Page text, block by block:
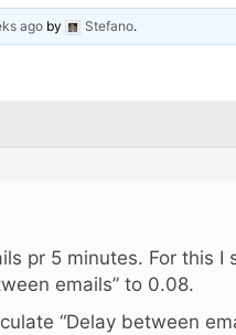
ago by Stefano.
pr 5 minutes. For this I
emails” to 0.08.
“Delay between